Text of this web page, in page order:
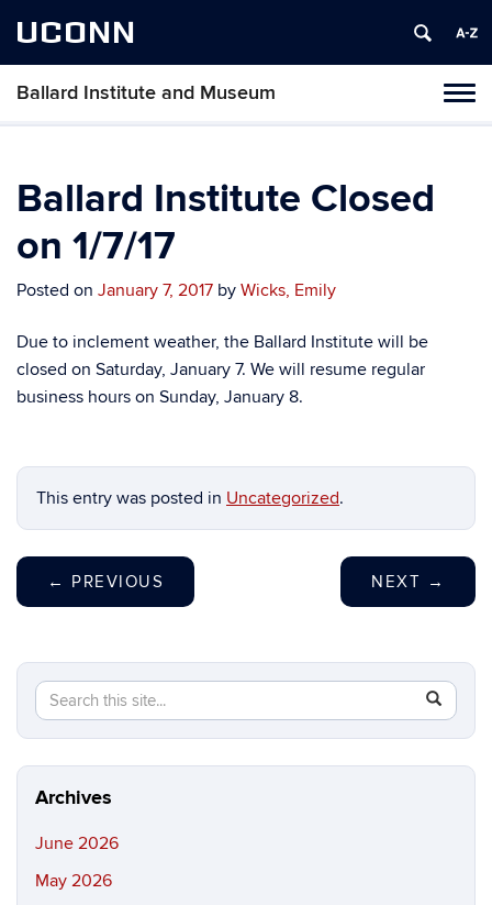
UCONN
Ballard Institute and Museum
Ballard Institute Closed
on 1/7/17
Posted on January 7, 2017 by Wicks, Emily
Due to inclement weather, the Ballard Institute will be
closed on Saturday, January 7. We will resume regular
business hours on Sunday, January 8.
This entry was posted in Uncategorized.
← PREVIOUS NEXT →
Search
this
Site
Search
in
https://
Archives
June 2026
May 2026